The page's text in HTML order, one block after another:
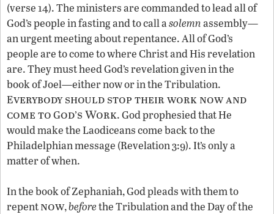
(verse 14). The ministers are commanded to lead all of
God’s people in fasting and to call asolemnassembly—
an urgent meeting about repentance. All of God’s
people are to come to where Christ and His revelation
are. They must heed God’s revelation given in the
book of Joel—either now or in the Tribulation.
Everybody should stop their work now and
come toGod’s Work. God prophesied that He
would make the Laodiceans come back to the
Philadelphian message (Revelation 3:9). It’s only a
matter of when.
In the book of Zephaniah, God pleads with them to
repentnow,beforethe Tribulation and the Day of the